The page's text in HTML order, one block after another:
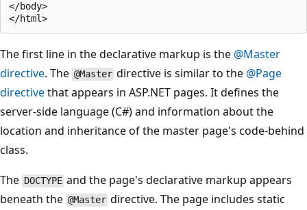
</body>
The first line in the declarative markup is the @Master
directive. The @Master directive is similar to the @Page
directivethat appears in ASP.NET pages. It defines the
server-side language (C#) and information about the
location and inheritance of the master page's code-behind
class.
The DOCTYPE and the page's declarative markup appears
beneath the @Master directive. The page includes static